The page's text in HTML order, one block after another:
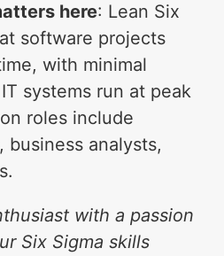
here: Lean Six
software projects
with minimal
systems run at peak
roles include
business analysts,
with a passion
Six Sigma skills